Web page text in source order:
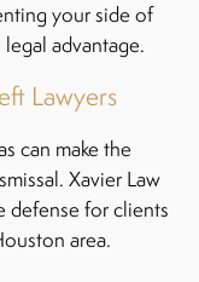
your side of
advantage.
Lawyers
can make the
Xavier Law
defense for clients
area.